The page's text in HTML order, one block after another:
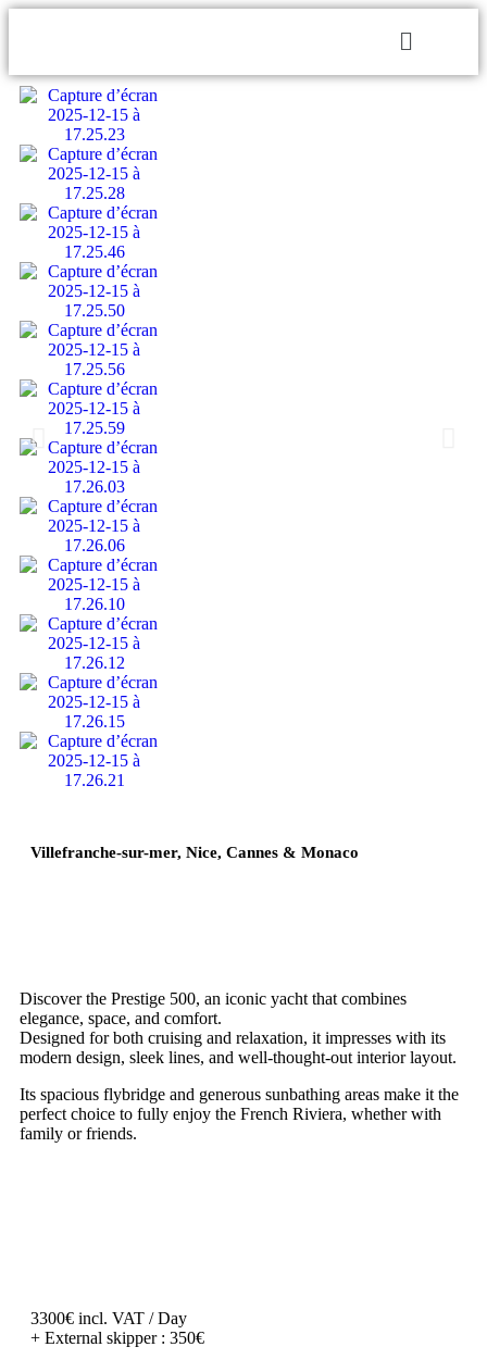
Villefranche-sur-mer, Nice, Cannes & Monaco
Discover the Prestige 500, an iconic yacht that combines
elegance, space, and comfort.
Designed for both cruising and relaxation, it impresses with its
modern design, sleek lines, and well-thought-out interior layout.
Its spacious flybridge and generous sunbathing areas make it the
perfect choice to fully enjoy the French Riviera, whether with
family or friends.
3300€ incl. VAT / Day
+ External skipper : 350€